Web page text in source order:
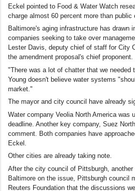
Eckel pointed to Food & Water Watch
charge almost 60 percent more than public
Baltimore's aging infrastructure has drawn
companies seeking to take over
Lester Davis, deputy chief of staff for City
the amendment proposal's chief proponent.
"There was a lot of chatter that we
Young doesn't believe water systems
market."
The mayor and city council have already
Water company Veolia North America
deadline. Another key company, Suez
comment. Both companies have
Eckel.
Other cities are already taking note.
After the city council of Pittsburgh,
Baltimore on the issue, Pittsburgh council
Reuters Foundation that the discussions